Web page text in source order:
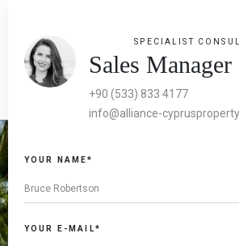
SPECIALIST
Sales Manager
+90 (533) 833 4177
info@alliance-
YOUR NAME*
YOUR E-MAIL*